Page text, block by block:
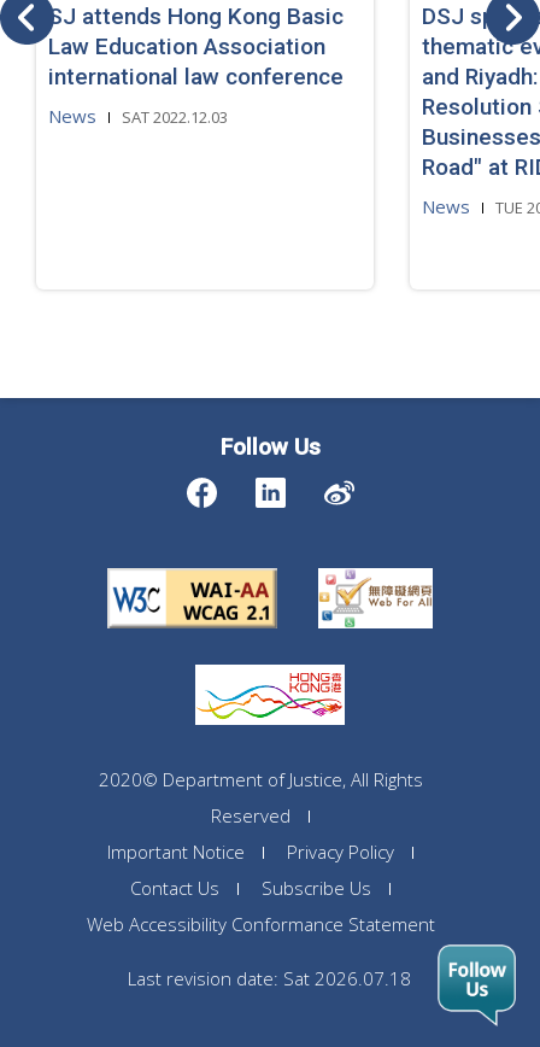
SJ attends Hong Kong Basic
Law Education Association
international law conference
News SAT 2022.12.03
DSJ
thematic
and
Road" at
News TUE
Follow Us
2020© Department of Justice, All Rights
Reserved
Important Notice
Privacy Policy
Contact Us
Subscribe Us
Web Accessibility Conformance Statement
Last revision date: Sat 2026.07.18